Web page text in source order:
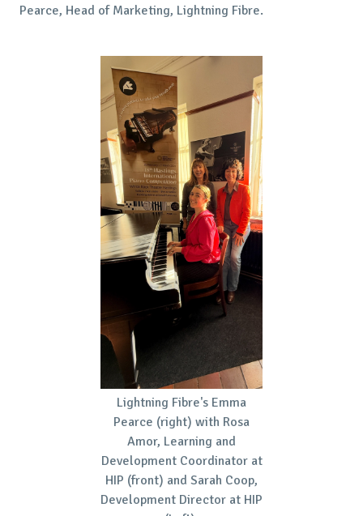
Pearce, Head of Marketing, Lightning Fibre.
Lightning Fibre's Emma
Pearce (right) with Rosa
Amor, Learning and
Development Coordinator at
HIP (front) and Sarah Coop,
Development Director at HIP